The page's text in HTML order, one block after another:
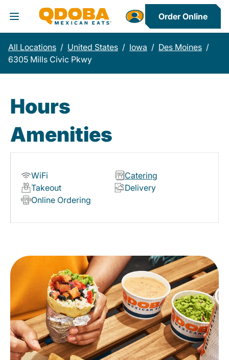
Toggle Header Menu
Order Online
All Locations / United States / Iowa / Des Moines /
6305 Mills Civic Pkwy
Hours
Amenities
WiFi
Catering
Takeout
Delivery
Online Ordering